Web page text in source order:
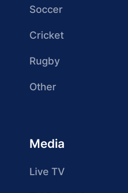
Soccer
Cricket
Rugby
Other
Media
Live TV